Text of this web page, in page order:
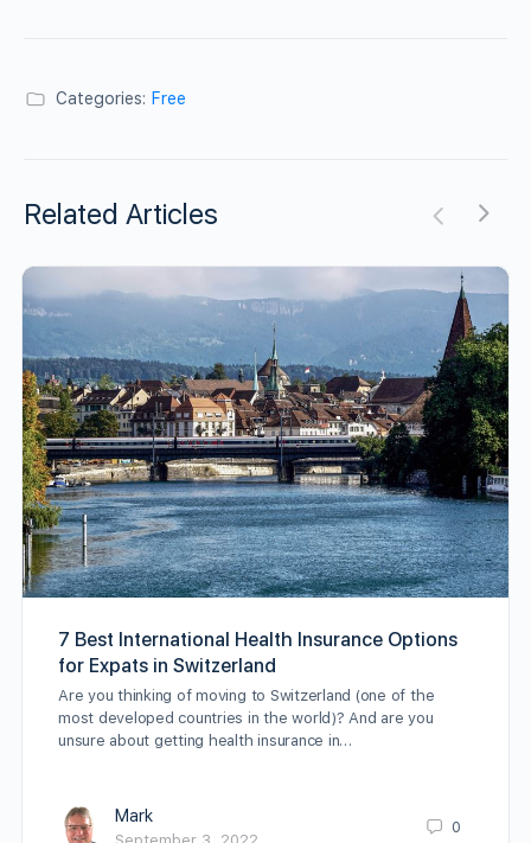
Categories: Free
Related Articles
7 Best International Health Insurance Options
for Expats in Switzerland
Are you thinking of moving to Switzerland (one of the
most developed countries in the world)? And are you
unsure about getting health insurance in…
Mark
0